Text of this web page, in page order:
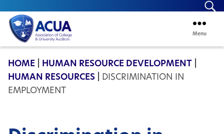
ACUA
Menu
HOME HUMAN RESOURCE DEVELOPMENT
HUMAN RESOURCES
DISCRIMINATION IN
EMPLOYMENT